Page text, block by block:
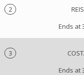
2
Ends at
3
Ends at